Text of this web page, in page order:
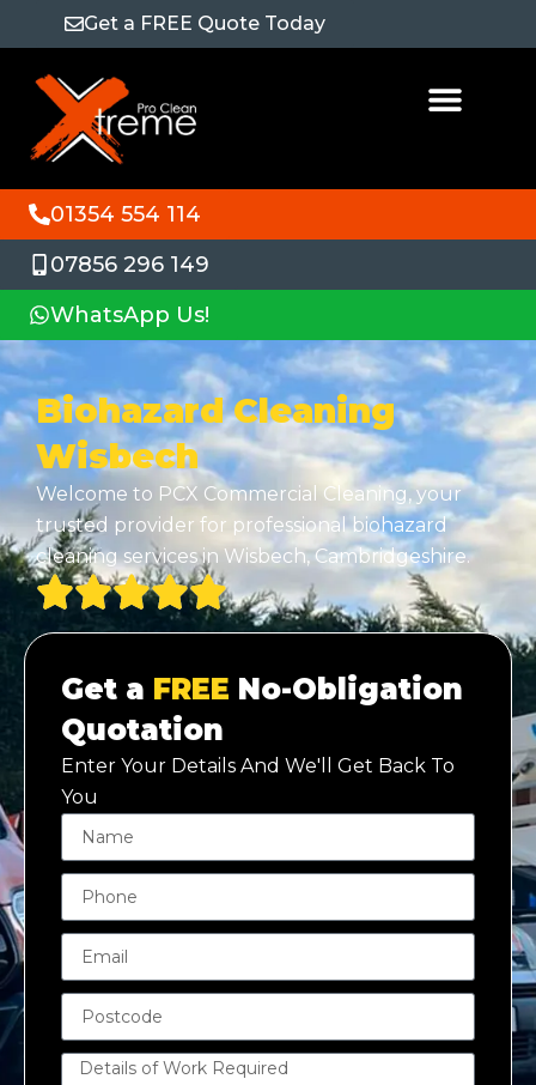
Get a FREE Quote Today
01354 554 114
07856 296 149
WhatsApp Us!
Biohazard Cleaning
Wisbech
Welcome to PCX Commercial Cleaning, your
trusted provider for professional biohazard
cleaning services in Wisbech, Cambridgeshire.
Get a FREE No-Obligation
Quotation
Enter Your Details And We'll Get Back To
You